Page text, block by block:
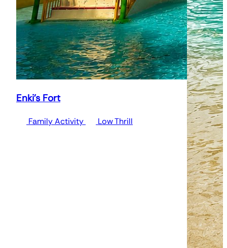
Enki's Fort
Family Activity Low Thrill